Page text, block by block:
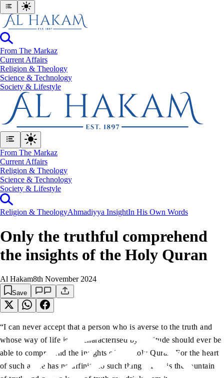
From The Markaz
Current Affairs
Religion & Theology
Science & Technology
⁠Society & Lifestyle
From The Markaz
Current Affairs
Religion & Theology
Science & Technology
⁠Society & Lifestyle
Religion & TheologyAhmadiyya InsightIn His Own Words
Only the truthful comprehend
the insights of the Holy Quran
Al Hakam8th November 2024
Save
“I can never accept that a person who is averse to the truth and
whose way of life is not characterised by rectitude should ever be
able to comprehend the insights of the Holy Quran. For the heart
of such a one has no affinity to such things. This is the fountain